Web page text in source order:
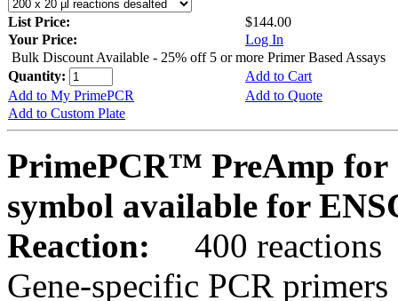
List Price:
$144.00
Your Price:
Log In
Bulk Discount Available - 25% off 5 or more Primer Based Assays
Quantity:
Add to Cart
Add to My PrimePCR
Add to Quote
Add to Custom Plate
PrimePCR™ PreAmp for
symbol available for
Reaction:
400 reactions
Gene-specific PCR